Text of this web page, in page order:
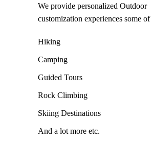
We provide personalized Outdoor
customization experiences some
Hiking
Camping
Guided Tours
Rock Climbing
Skiing Destinations
And a lot more etc.